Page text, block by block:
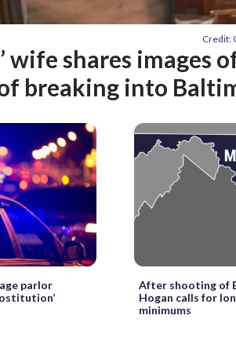
Credit:
wife shares images
breaking into
parlor
After shooting of
Hogan calls for
minimums